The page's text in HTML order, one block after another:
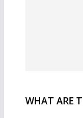
WHAT ARE